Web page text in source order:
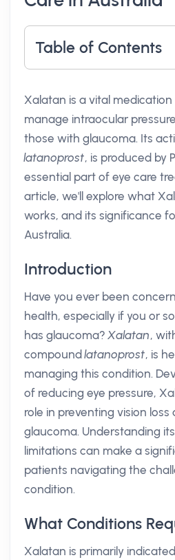
Table of Contents
Xalatan is a vital
manage intraocular
those with glaucoma. Its
latanoprost, is produced by
essential part of eye care
article, we'll explore what
works, and its significance
Australia.
Introduction
Have you ever been
health, especially if you or
has glaucoma?Xalatan,
compoundlatanoprost, is
managing this condition.
of reducing eye pressure,
role in preventing vision
glaucoma. Understanding
limitations can make a
patients navigating the
condition.
What Conditions
Xalatan is primarily